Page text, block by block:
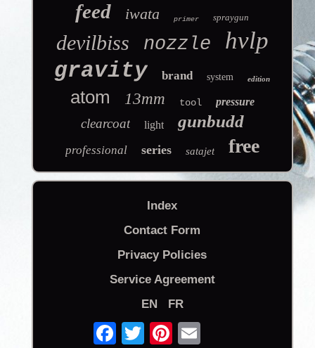
feed iwata primer spraygun
devilbiss nozzle hvlp
gravity brand system edition
atom 13mm tool pressure
clearcoat light gunbudd
professional series satajet free
Index
Contact Form
Privacy Policies
Service Agreement
EN
FR